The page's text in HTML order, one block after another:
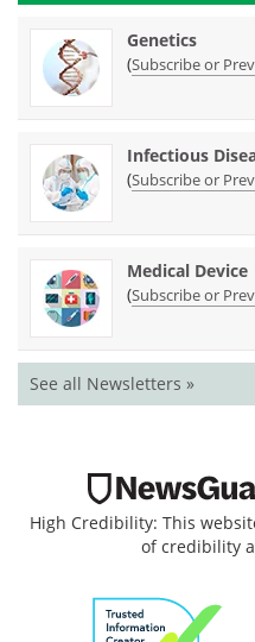
Genetics
(Subscribe or
Infectious
(Subscribe or
Medical Device
(Subscribe or
See all Newsletters »
High Credibility: This
of credibility